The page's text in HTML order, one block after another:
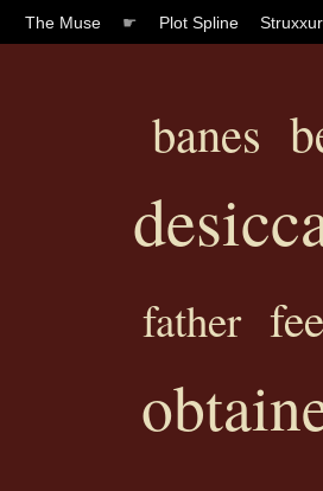
The Muse ☛ Plot Spline
banes
father